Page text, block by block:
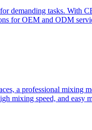
demanding tasks. With
for OEM and ODM
a professional mixing
mixing speed, and easy